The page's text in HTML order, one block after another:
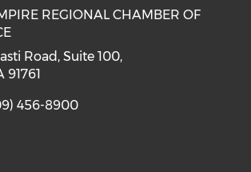
REGIONAL CHAMBER OF
Road, Suite 100,
91761
456-8900